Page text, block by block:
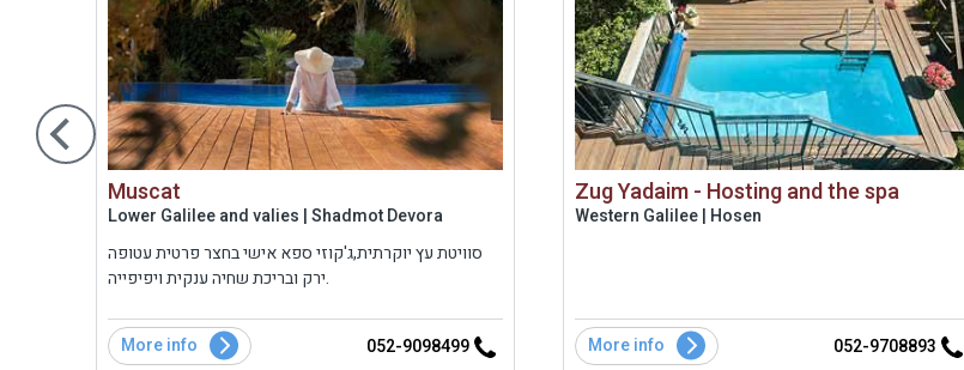
Muscat
Lower Galilee and valies | Shadmot Devora
סוויטת עץ יוקרתית,ג'קוזי ספא אישי בחצר פרטית עטופה
ירק ובריכת שחיה ענקית ויפיפייה.
052-9098499
More info
Zug Yadaim - Hosting and the spa
Western Galilee | Hosen
052-9708893
More info